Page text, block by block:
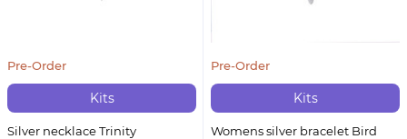
Kits
Pre-Order
Silver necklace Trinity
Kits
Pre-Order
Womens silver bracelet Bird